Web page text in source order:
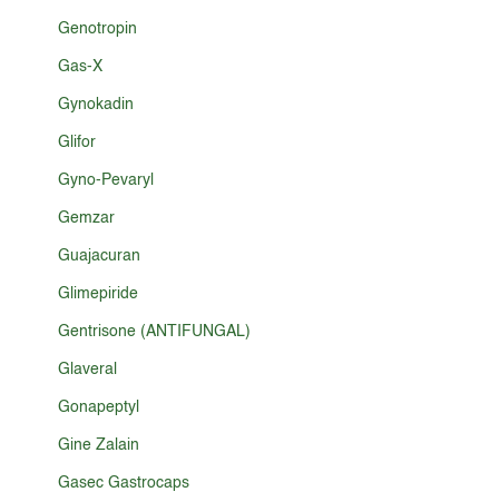
Genotropin
Gas-X
Gynokadin
Glifor
Gyno-Pevaryl
Gemzar
Guajacuran
Glimepiride
Gentrisone (ANTIFUNGAL)
Glaveral
Gonapeptyl
Gine Zalain
Gasec Gastrocaps